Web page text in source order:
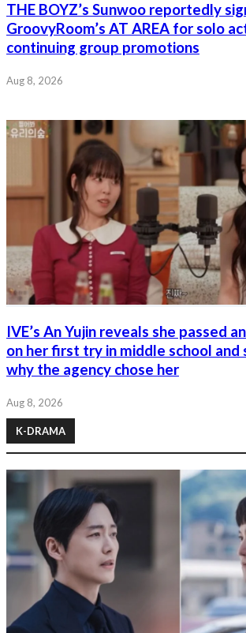
THE BOYZ’s Sunwoo reportedly
GroovyRoom’s AT AREA for solo
continuing group promotions
Aug 8, 2026
IVE’s An Yujin reveals she passed
on her first try in middle school and
why the agency chose her
Aug 8, 2026
K-DRAMA